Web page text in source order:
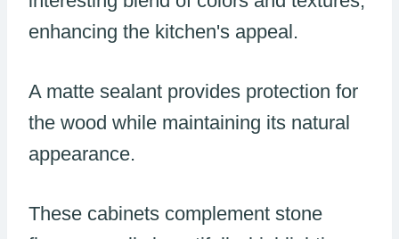
enhancing the kitchen's appeal.
A matte sealant provides protection for
the wood while maintaining its natural
appearance.
These cabinets complement stone